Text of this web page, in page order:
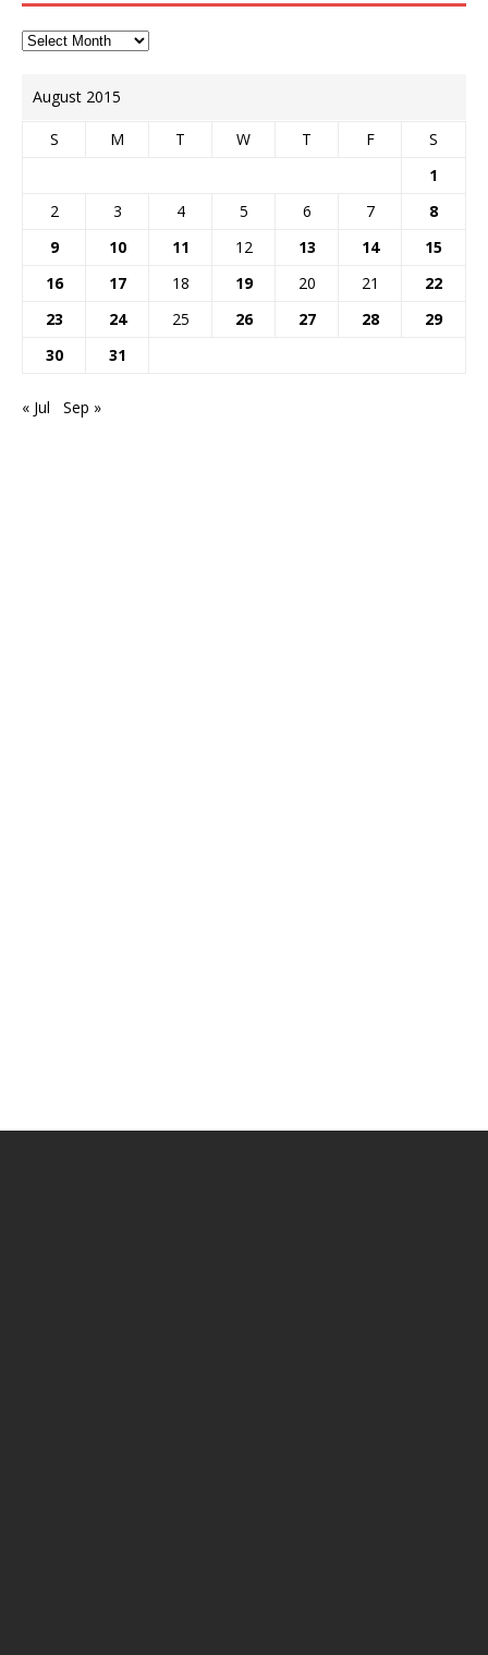
August 2015
S M T W T F
S
1
2
3 4 5 6 7
8
9
10 11 12 13 14
15
16
17 18 19 20 21
22
23
24 25 26 27 28
29
30
31
« Jul Sep »